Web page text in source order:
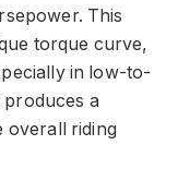
This
torque curve,
in low-to-
produces a
overall riding